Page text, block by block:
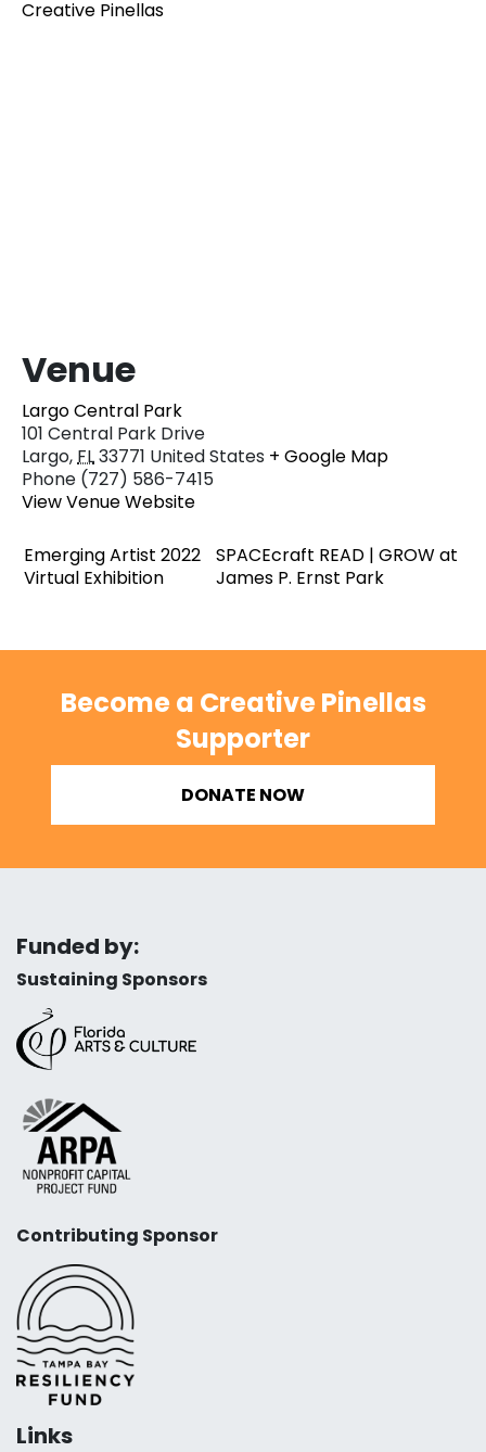
Creative Pinellas
Venue
Largo Central Park
101 Central Park Drive
Largo,FL33771 United States + Google Map
Phone (727) 586-7415
View Venue Website
Emerging Artist 2022
Virtual Exhibition
SPACEcraft READ | GROW at
James P. Ernst Park
Become a Creative Pinellas
Supporter
DONATE NOW
Funded by:
Sustaining Sponsors
Contributing Sponsor
Links